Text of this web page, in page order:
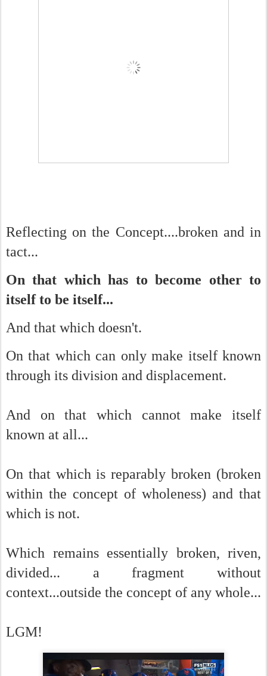
Reflecting on the Concept....broken and in
tact...
On that which has to become other to
itself to be itself...
And that which doesn't.
On that which can only make itself known
through its division and displacement.
And on that which cannot make itself
known at all...
On that which is reparably broken (broken
within the concept of wholeness) and that
which is not.
Which remains essentially broken, riven,
divided... a fragment without
context...outside the concept of any whole...
LGM!